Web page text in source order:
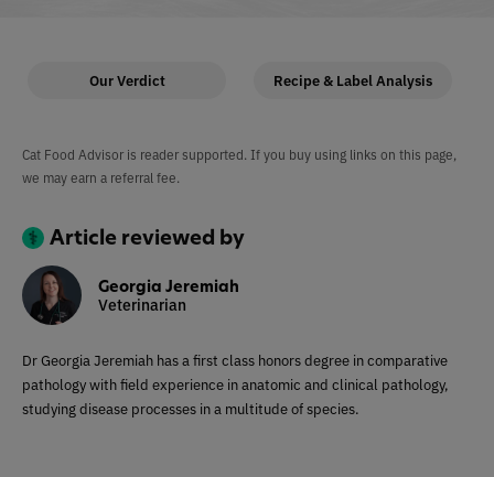
Our Verdict Recipe & Label Analysis
Cat Food Advisor is reader supported. If you buy using links on this page,
we may earn a referral fee.
Article reviewed by
Georgia Jeremiah
Veterinarian
Dr Georgia Jeremiah has a first class honors degree in comparative
pathology with field experience in anatomic and clinical pathology,
studying disease processes in a multitude of species.